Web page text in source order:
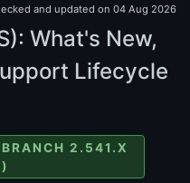
and updated on 04 Aug 2026
What's New,
Lifecycle
2.541.X